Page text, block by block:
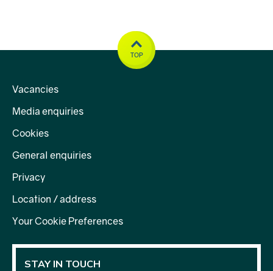
Vacancies
Media enquiries
Cookies
General enquiries
Privacy
Location / address
Your Cookie Preferences
STAY IN TOUCH
TOP